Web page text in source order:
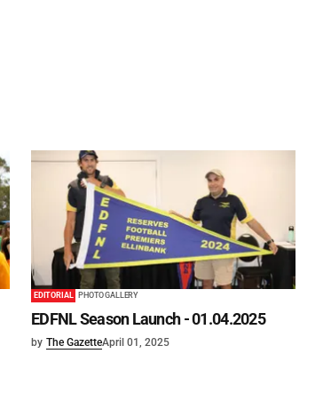
EDITORIAL PHOTO GALLERY
EDFNL Season Launch - 01.04.2025
by The GazetteApril 01, 2025